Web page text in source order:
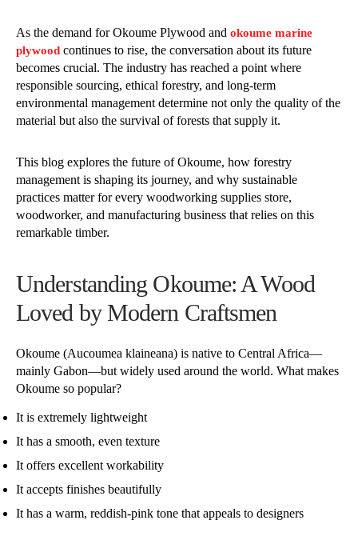
As the demand for Okoume Plywood and okoume marine
plywood continues to rise, the conversation about its future
becomes crucial. The industry has reached a point where
responsible sourcing, ethical forestry, and long-term
environmental management determine not only the quality of the
material but also the survival of forests that supply it.
This blog explores the future of Okoume, how forestry
management is shaping its journey, and why sustainable
practices matter for every woodworking supplies store,
woodworker, and manufacturing business that relies on this
remarkable timber.
Understanding Okoume: A Wood
Loved by Modern Craftsmen
Okoume (Aucoumea klaineana) is native to Central Africa—
mainly Gabon—but widely used around the world. What makes
Okoume so popular?
It is extremely lightweight
It has a smooth, even texture
It offers excellent workability
It accepts finishes beautifully
It has a warm, reddish-pink tone that appeals to designers